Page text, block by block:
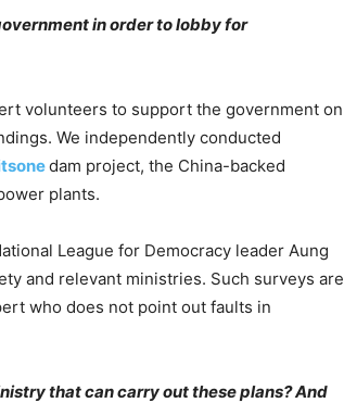
in order to lobby for
volunteers to support the government on
We independently conducted
dam project, the China-backed
plants.
League for Democracy leader Aung
and relevant ministries. Such surveys are
who does not point out faults in
that can carry out these plans? And